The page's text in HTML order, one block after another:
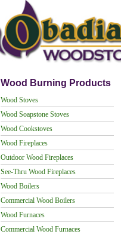
Wood Burning Products
Wood Stoves
Wood Soapstone Stoves
Wood Cookstoves
Wood Fireplaces
Outdoor Wood Fireplaces
See-Thru Wood Fireplaces
Wood Boilers
Commercial Wood Boilers
Wood Furnaces
Commercial Wood Furnaces